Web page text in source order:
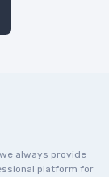
always provide
platform for